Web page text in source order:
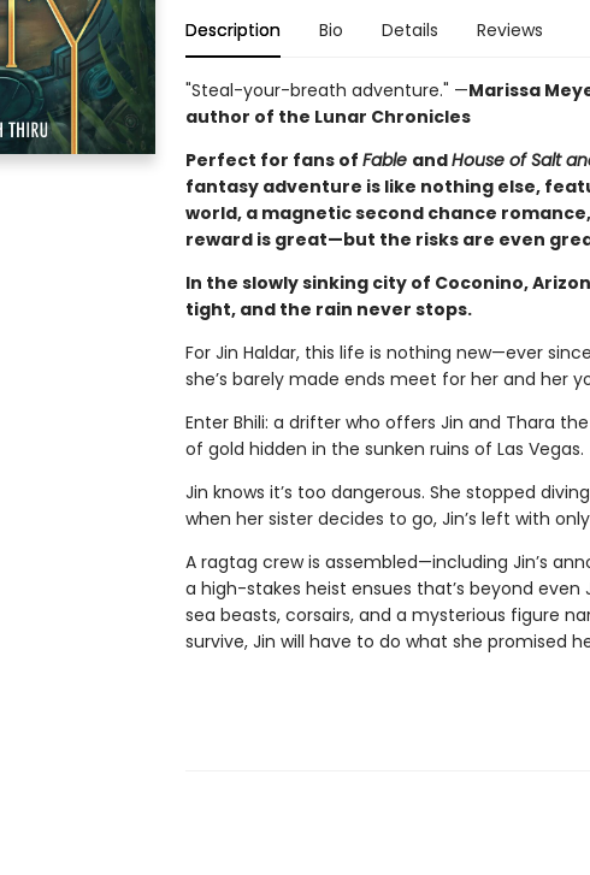
Description Bio Details Reviews
"Steal-your-breath adventure." —Marissa
author of the Lunar Chronicles
Perfect for fans of Fable andHouse of Salt
fantasy adventure is like nothing else,
world, a magnetic second chance
reward is great—but the risks are even
In the slowly sinking city of Coconino,
tight, and the rain never stops.
For Jin Haldar, this life is nothing new—ever
she’s barely made ends meet for her and her
Enter Bhili: a drifter who offers Jin and Thara
of gold hidden in the sunken ruins of Las Vegas.
Jin knows it’s too dangerous. She stopped
when her sister decides to go, Jin’s left with
A ragtag crew is assembled—including Jin’s
a high-stakes heist ensues that’s beyond even
sea beasts, corsairs, and a mysterious figure
survive, Jin will have to do what she promised